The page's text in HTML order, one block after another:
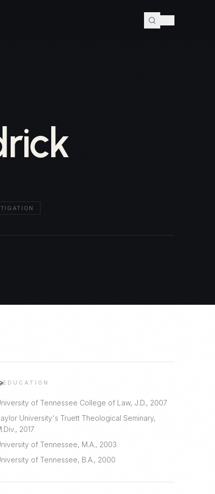
EDUCATION
of Tennessee College of Law, J.D., 2007
University's Truett Theological Seminary,
2017
of Tennessee, M.A., 2003
of Tennessee, B.A., 2000